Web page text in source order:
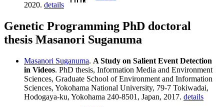
2020. details
Genetic Programming PhD doctoral
thesis Masanori Suganuma
Masanori Suganuma. A Study on Salient Event Detection
in Videos. PhD thesis, Information Media and Environment
Sciences, Graduate School of Environment and Information
Sciences, Yokohama National University, 79-7 Tokiwadai,
Hodogaya-ku, Yokohama 240-8501, Japan, 2017. details